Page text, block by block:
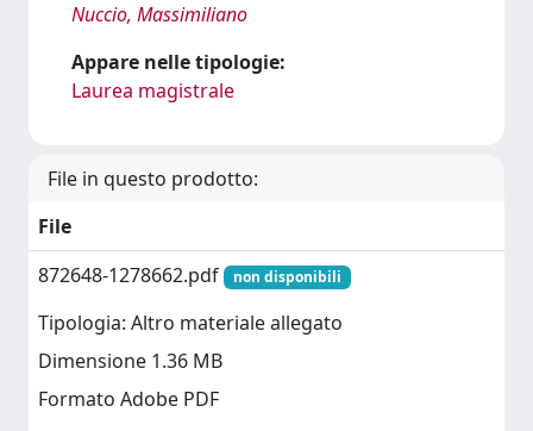
Nuccio, Massimiliano
Appare nelle tipologie:
Laurea magistrale
File in questo prodotto:
File
872648-1278662.pdf
non disponibili
Tipologia: Altro materiale allegato
Dimensione 1.36 MB
Formato Adobe PDF